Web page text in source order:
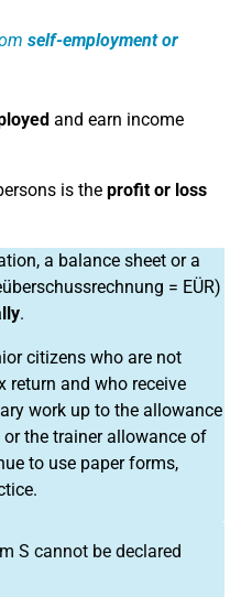
self-employment or
and earn income
is the profit or loss
a balance sheet or a
= EÜR)
.
citizens who are not
return and who receive
work up to the allowance
the trainer allowance of
to use paper forms,
S cannot be declared